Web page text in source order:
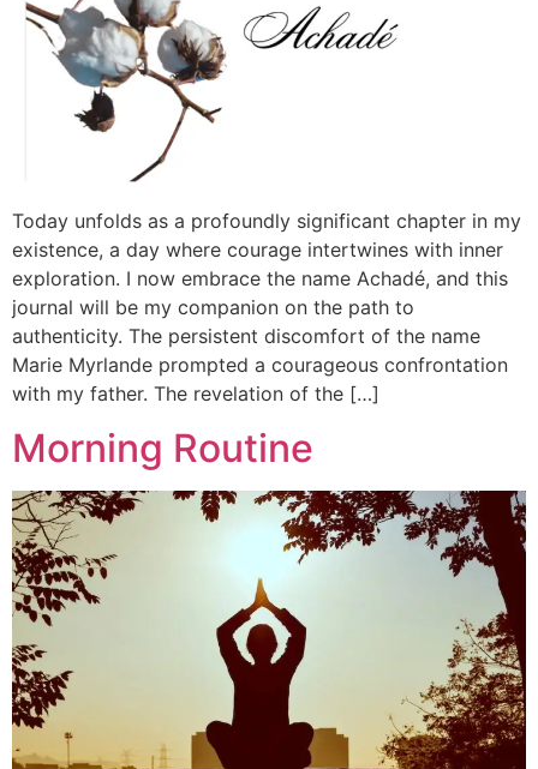
Today unfolds as a profoundly significant chapter in my
existence, a day where courage intertwines with inner
exploration. I now embrace the name Achadé, and this
journal will be my companion on the path to
authenticity. The persistent discomfort of the name
Marie Myrlande prompted a courageous confrontation
with my father. The revelation of the […]
Morning Routine